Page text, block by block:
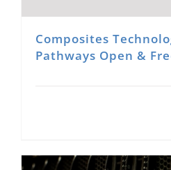
Composites
Pathways Open &